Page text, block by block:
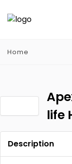
Home
life
Description